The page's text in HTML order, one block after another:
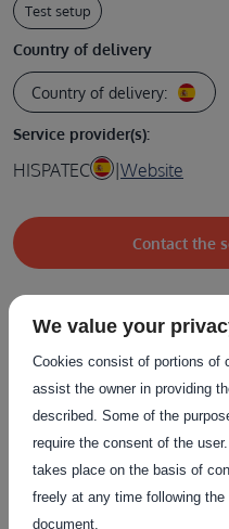
Test setup
Country of delivery
Country of delivery:
Service provider(s):
HISPATEC Website
Contact the
Related
The service on this page
of these services to
the needs of each individual
We value your
Cookies consist of portions of
assist the owner in providing
described. Some of the
require the consent of the
takes place on the basis of
freely at any time following
document.